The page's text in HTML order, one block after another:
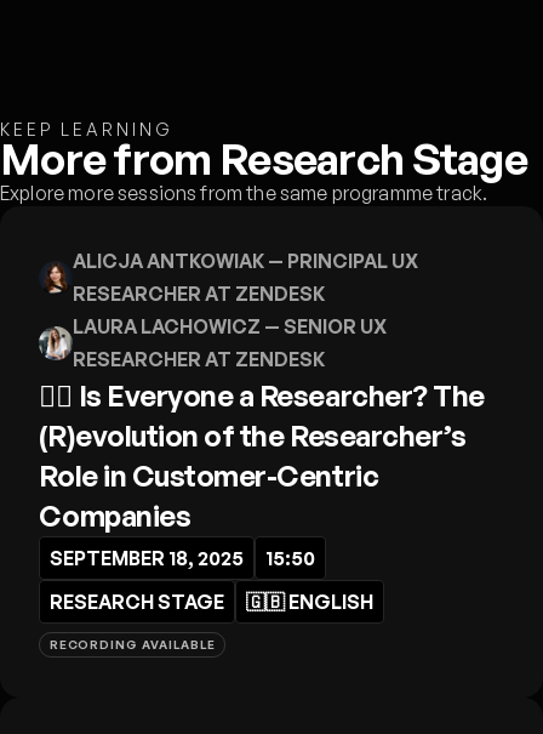
KEEP LEARNING
More from Research Stage
Explore more sessions from the same programme track.
ALICJA ANTKOWIAK — PRINCIPAL UX
RESEARCHER AT ZENDESK
LAURA LACHOWICZ — SENIOR UX
RESEARCHER AT ZENDESK
🕵️‍♀️ Is Everyone a Researcher? The
(R)evolution of the Researcher’s
Role in Customer-Centric
Companies
SEPTEMBER 18, 2025
15:50
RESEARCH STAGE
🇬🇧ENGLISH
RECORDING AVAILABLE